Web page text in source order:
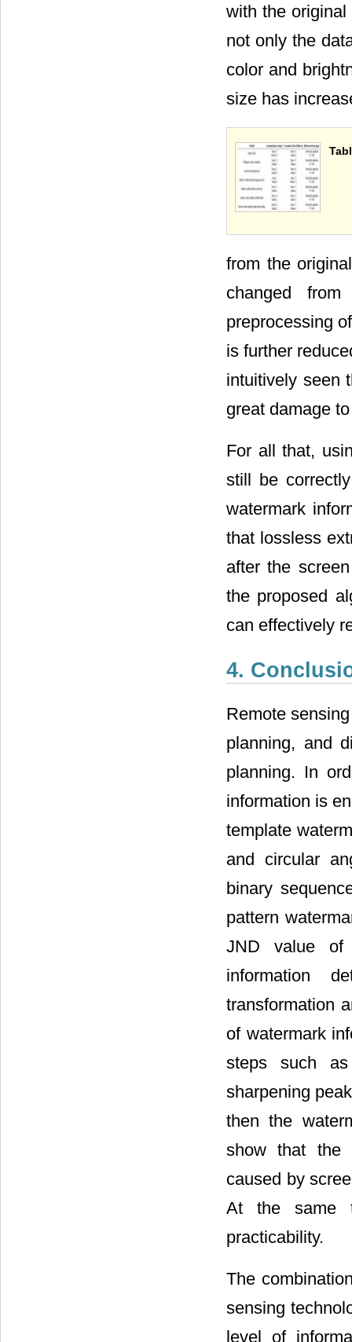
with the
not only the
color and
size has
from the
changed
preprocessing
is further
intuitively seen
great damage
For all that,
still be
watermark
that lossless
after the
the proposed
can effectively
4.
Remote
planning, and
planning. In
information is
template
and circular
binary
pattern
JND value of
information
transformation
of watermark
steps such as
sharpening
then the
show that the
caused by
At the same
practicability.
The
sensing
level of